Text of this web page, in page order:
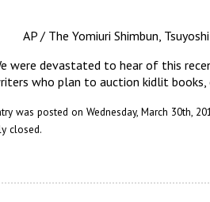
AP / The Yomiuri Shimbun,
were devastated to hear of this
who plan to auction kidlit books,
was posted on Wednesday, March 30th,
closed.